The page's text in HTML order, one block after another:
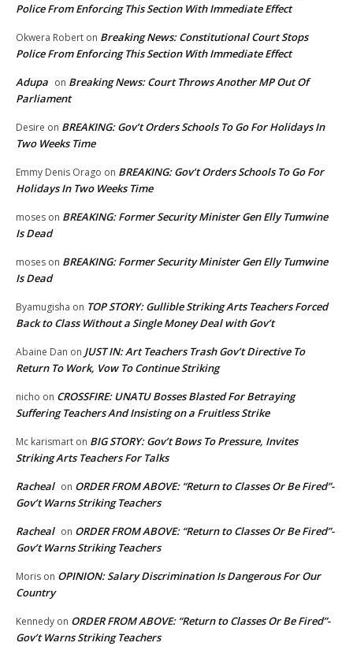
Police From Enforcing This Section With Immediate Effect
Okwera Robert on Breaking News: Constitutional Court Stops
Police From Enforcing This Section With Immediate Effect
Adupa on Breaking News: Court Throws Another MP Out Of
Parliament
Desire on BREAKING: Gov’t Orders Schools To Go For Holidays In
Two Weeks Time
Emmy Denis Orago on BREAKING: Gov’t Orders Schools To Go For
Holidays In Two Weeks Time
moses on BREAKING: Former Security Minister Gen Elly Tumwine
Is Dead
moses on BREAKING: Former Security Minister Gen Elly Tumwine
Is Dead
Byamugisha on TOP STORY: Gullible Striking Arts Teachers Forced
Back to Class Without a Single Money Deal with Gov’t
Abaine Dan on JUST IN: Art Teachers Trash Gov’t Directive To
Return To Work, Vow To Continue Striking
nicho on CROSSFIRE: UNATU Bosses Blasted For Betraying
Suffering Teachers And Insisting on a Fruitless Strike
Mc karismart on BIG STORY: Gov’t Bows To Pressure, Invites
Striking Arts Teachers For Talks
Racheal on ORDER FROM ABOVE: “Return to Classes Or Be Fired”-
Gov’t Warns Striking Teachers
Racheal on ORDER FROM ABOVE: “Return to Classes Or Be Fired”-
Gov’t Warns Striking Teachers
Moris on OPINION: Salary Discrimination Is Dangerous For Our
Country
Kennedy on ORDER FROM ABOVE: “Return to Classes Or Be Fired”-
Gov’t Warns Striking Teachers